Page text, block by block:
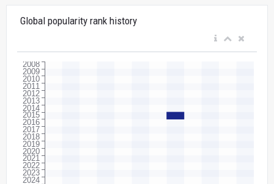
Global popularity rank history